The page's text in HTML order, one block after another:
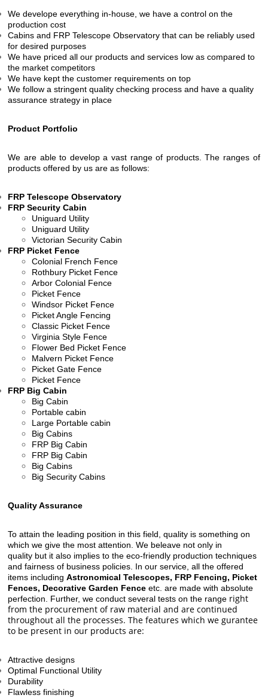
We develope everything in-house, we have a control on the
production cost
Cabins and FRP Telescope Observatory that can be reliably used
for desired purposes
We have priced all our products and services low as compared to
the market competitors
We have kept the customer requirements on top
We follow a stringent quality checking process and have a quality
assurance strategy in place
Product Portfolio
We are able to develop a vast range of products. The ranges of
products offered by us are as follows:
FRP Telescope Observatory
FRP Security Cabin
Uniguard Utility
Uniguard Utility
Victorian Security Cabin
FRP Picket Fence
Colonial French Fence
Rothbury Picket Fence
Arbor Colonial Fence
Picket Fence
Windsor Picket Fence
Picket Angle Fencing
Classic Picket Fence
Virginia Style Fence
Flower Bed Picket Fence
Malvern Picket Fence
Picket Gate Fence
Picket Fence
FRP Big Cabin
Big Cabin
Portable cabin
Large Portable cabin
Big Cabins
FRP Big Cabin
FRP Big Cabin
Big Cabins
Big Security Cabins
Quality Assurance
To attain the leading position in this field, quality is something on
which we give the most attention. We beleave not only in
quality but it also implies to the eco-friendly production techniques
and fairness of business policies. In our service, all the offered
items includingAstronomical Telescopes, FRP Fencing, Picket
Fences, Decorative Garden Fence etc. are made with absolute
perfection. Further, we conduct several tests on the range right
from the procurement of raw material and are continued
throughout all the processes. The features which we gurantee
to be present in our products are:
Attractive designs
Optimal Functional Utility
Durability
Flawless finishing